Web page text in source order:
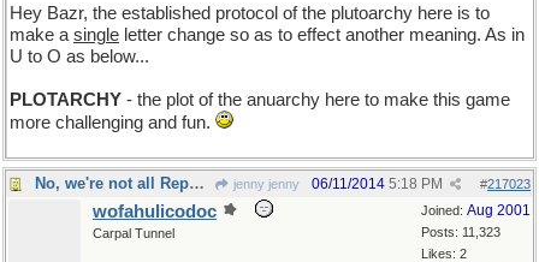
Hey Bazr, the established protocol of the plutoarchy here is to
make a single letter change so as to effect another meaning. As in
U to O as below...
PLOTARCHY - the plot of the anuarchy here to make this game
more challenging and fun.
No, we're not all Republicans, but still... jenny jenny #217023
06/11/2014 5:18 PM
Joined: Aug 2001
Posts: 11,323
Likes: 2
wofahulicodoc
Carpal Tunnel